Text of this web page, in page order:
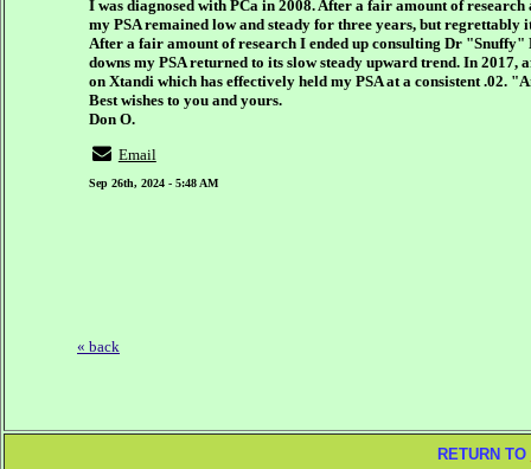
I was diagnosed with PCa in 2008. After a fair amount of
my PSA remained low and steady for three years, but regrettably
After a fair amount of research I ended up consulting Dr
downs my PSA returned to its slow steady upward trend. In
on Xtandi which has effectively held my PSA at a consistent .02.
Best wishes to you and yours.
Don O.
Email
Sep 26th, 2024 - 5:48 AM
« back
RETURN TO